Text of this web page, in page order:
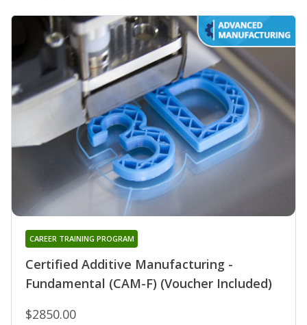
Certified Additive Manufacturing -
Fundamental (CAM-F) (Voucher Included)
CAREER TRAINING PROGRAM
$2850.00